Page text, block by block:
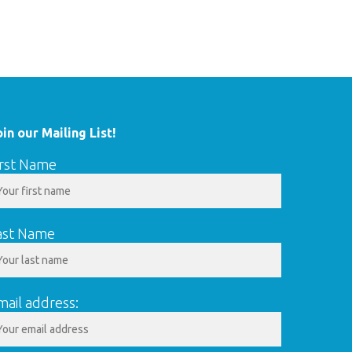
our Mailing List!
Name
Name
address: